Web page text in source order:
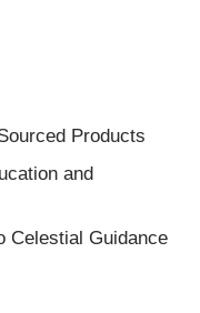
Products
and
Celestial Guidance